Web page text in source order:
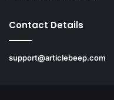
Contact Details
support@articlebeep.com